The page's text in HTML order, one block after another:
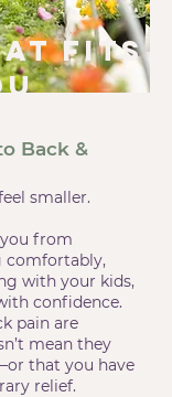
fits
Back &
smaller.
you from
comfortably,
with your kids,
confidence.
pain are
mean they
that you have
relief.